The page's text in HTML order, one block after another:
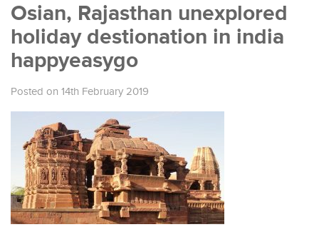
Osian, Rajasthan unexplored
holiday destionation in india
happyeasygo
Posted on 14th February 2019